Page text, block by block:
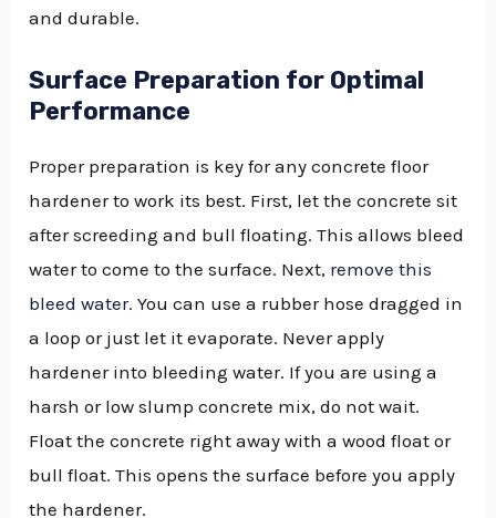
and durable.
Surface Preparation for Optimal
Performance
Proper preparation is key for any concrete floor
hardener to work its best. First, let the concrete sit
after screeding and bull floating. This allows bleed
water to come to the surface. Next, remove this
bleed water. You can use a rubber hose dragged in
a loop or just let it evaporate. Never apply
hardener into bleeding water. If you are using a
harsh or low slump concrete mix, do not wait.
Float the concrete right away with a wood float or
bull float. This opens the surface before you apply
the hardener.